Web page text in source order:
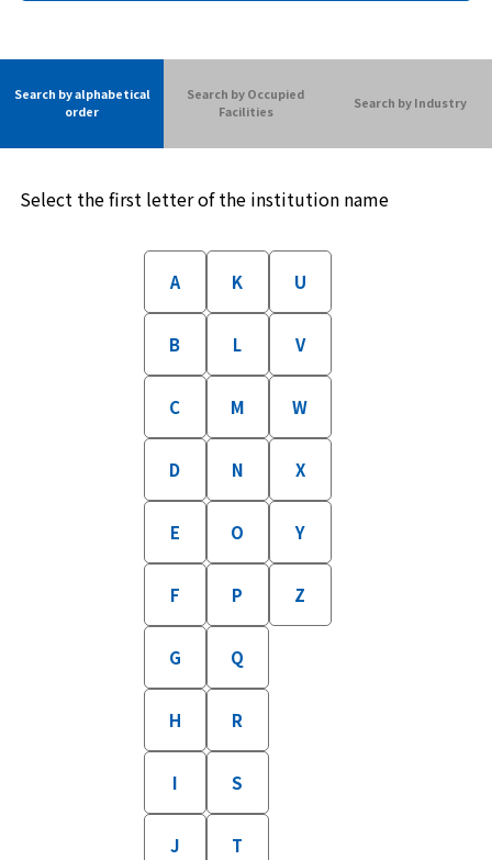
Search by alphabetical
order
Search by Occupied
Facilities
Search by Industry
Select the first letter of the institution name
A K U
B L V
C M W
D N X
E O Y
F P Z
G Q
H R
I S
J T